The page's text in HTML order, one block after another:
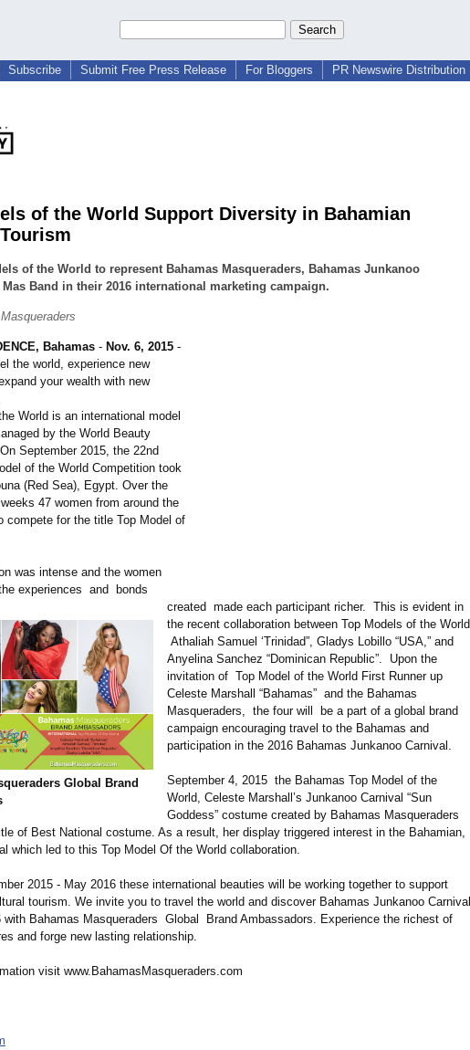
Subscribe Submit Free Press Release For Bloggers PR Newswire Distribution
of the World Support Diversity in Bahamian
of the World to represent Bahamas Masqueraders, Bahamas Junkanoo
Band in their 2016 international marketing campaign.
Global Brand
Bahamas - Nov. 6, 2015 -
the world, experience new
your wealth with new
World is an international model
by the World Beauty
September 2015, the 22nd
of the World Competition took
(Red Sea), Egypt. Over the
47 women from around the
compete for the title Top Model of
was intense and the women
experiences and bonds
created made each participant richer. This is evident in
the recent collaboration between Top Models of the World
Athaliah Samuel ‘Trinidad”, Gladys Lobillo “USA,” and
Anyelina Sanchez “Dominican Republic”. Upon the
invitation of Top Model of the World First Runner up
Celeste Marshall “Bahamas” and the Bahamas
Masqueraders, the four will be a part of a global brand
campaign encouraging travel to the Bahamas and
participation in the 2016 Bahamas Junkanoo Carnival.
September 4, 2015 the Bahamas Top Model of the
World, Celeste Marshall’s Junkanoo Carnival “Sun
Goddess” costume created by Bahamas Masqueraders
of Best National costume. As a result, her display triggered interest in the Bahamian,
which led to this Top Model Of the World collaboration.
2015 - May 2016 these international beauties will be working together to support
tourism. We invite you to travel the world and discover Bahamas Junkanoo Carnival
with Bahamas Masqueraders Global Brand Ambassadors. Experience the richest of
and forge new lasting relationship.
visit www.BahamasMasqueraders.com